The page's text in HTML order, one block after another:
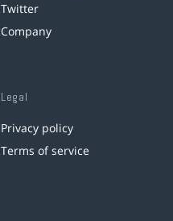
Twitter
Company
Legal
Privacy policy
Terms of service